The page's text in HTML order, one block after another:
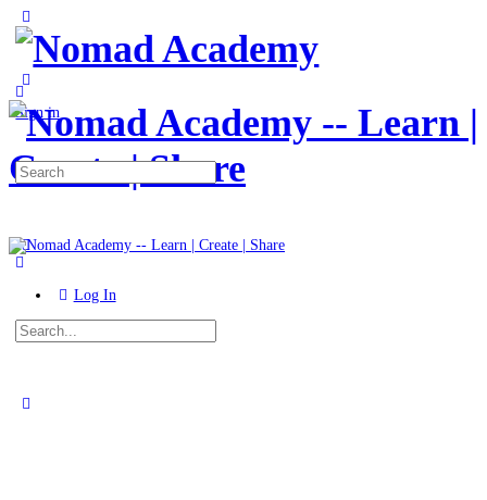
Side
Panel
Sign in
Search
for:
Log In
Search
for: